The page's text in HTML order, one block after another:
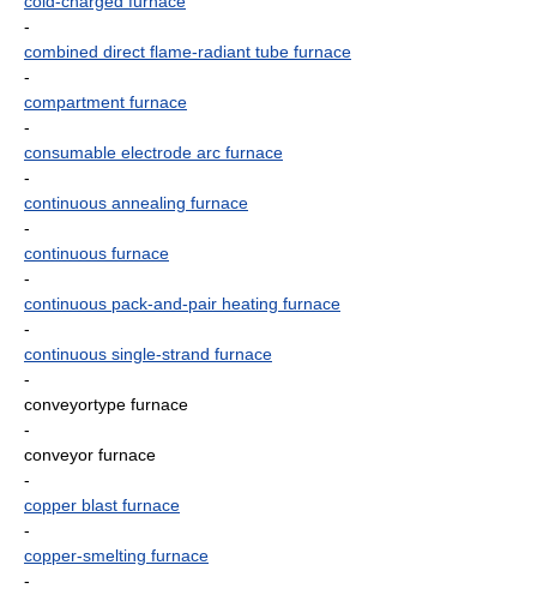
-
combined direct flame-radiant tube furnace
-
compartment furnace
-
consumable electrode arc furnace
-
continuous annealing furnace
-
continuous furnace
-
continuous pack-and-pair heating furnace
-
continuous single-strand furnace
-
conveyortype furnace
-
conveyor furnace
-
copper blast furnace
-
copper-smelting furnace
-